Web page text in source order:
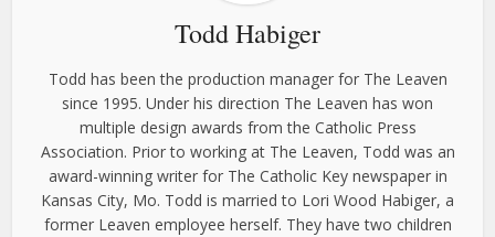
Todd Habiger
Todd has been the production manager for The Leaven
since 1995. Under his direction The Leaven has won
multiple design awards from the Catholic Press
Association. Prior to working at The Leaven, Todd was an
award-winning writer for The Catholic Key newspaper in
Kansas City, Mo. Todd is married to Lori Wood Habiger, a
former Leaven employee herself. They have two children